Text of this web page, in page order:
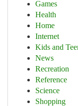
Games
Health
Home
Internet
Kids and
News
Recreation
Reference
Science
Shopping